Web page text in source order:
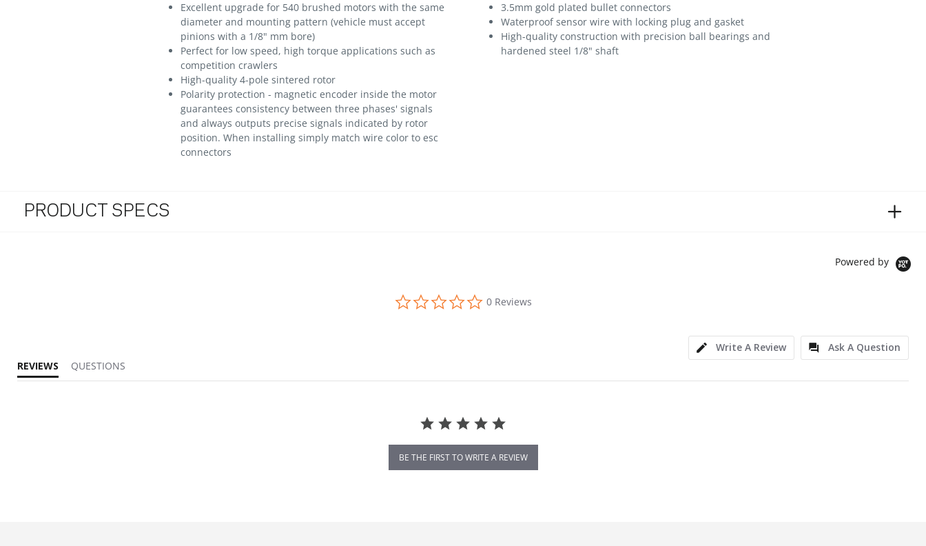
Excellent upgrade for 540 brushed motors with the same
diameter and mounting pattern (vehicle must accept
pinions with a 1/8" mm bore)
Perfect for low speed, high torque applications such as
competition crawlers
High-quality 4-pole sintered rotor
Polarity protection - magnetic encoder inside the motor
guarantees consistency between three phases' signals
and always outputs precise signals indicated by rotor
position. When installing simply match wire color to esc
connectors
3.5mm gold plated bullet connectors
Waterproof sensor wire with locking plug and gasket
High-quality construction with precision ball bearings and
hardened steel 1/8" shaft
PRODUCT SPECS
Powered by
0.0 star rating
0 Reviews
Write A Review
Ask A Question
REVIEWS
QUESTIONS
BE THE FIRST TO WRITE A REVIEW